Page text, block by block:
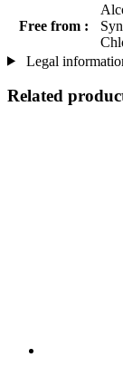
Free from :
Legal
Related